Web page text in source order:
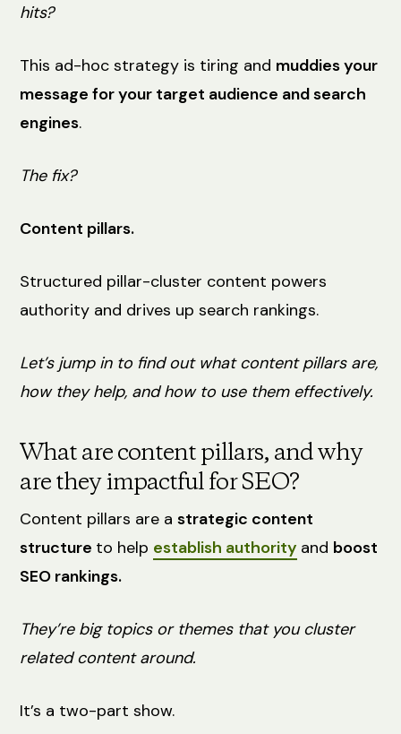
hits?
This ad-hoc strategy is tiring and muddies your
message for your target audience and search
engines.
The fix?
Content pillars.
Structured pillar-cluster content powers
authority and drives up search rankings.
Let’s jump in to find out what content pillars are,
how they help, and how to use them effectively.
What are content pillars, and why
are they impactful for SEO?
Content pillars are astrategic content
structure to help establish authority and boost
SEO rankings.
They’re big topics or themes that you cluster
related content around.
It’s a two-part show.